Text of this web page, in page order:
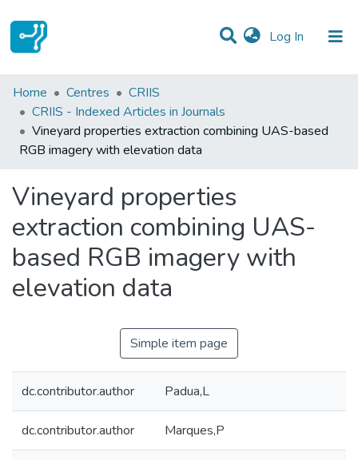
Log In (current)
Statistics
Communities & Collections
All of DSpace
Home Centres
CRIIS
CRIIS - Indexed Articles in Journals
Vineyard properties extraction combining UAS-based
RGB imagery with elevation data
Vineyard properties
extraction combining UAS-
based RGB imagery with
elevation data
Simple item page
dc.contributor.author Padua,L
dc.contributor.author Marques,P